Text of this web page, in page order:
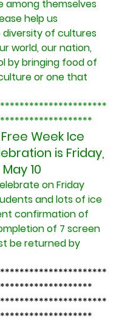
among themselves
help us
of cultures
world, our nation,
by bringing food of
or one that
Week Ice
is Friday,
May 10
on Friday
and lots of ice
confirmation of
of 7 screen
be returned by